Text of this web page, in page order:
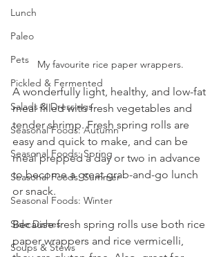
Lunch
Paleo
Pets
Pickled & Fermented
Salads & Dressings
Seasonal Foods: Autumn
Seasonal Foods: Spring
Seasonal Foods: Summer
Seasonal Foods: Winter
Side Dishes
Soups & Stews
My favourite rice paper wrappers.
A wonderfully light, healthy, and low-fat
meal filled with fresh vegetables and
tender shrimp. Fresh spring rolls are
easy and quick to make, and can be
meal prepped a day or two in advance
to become a great grab-and-go lunch
or snack.
Because fresh spring rolls use both rice
paper wrappers and rice vermicelli,